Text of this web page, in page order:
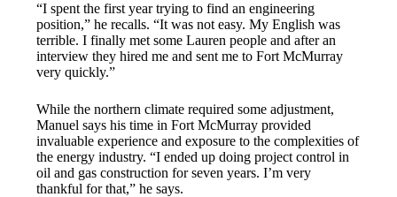
“I spent the first year trying to find an engineering
position,” he recalls. “It was not easy. My English was
terrible. I finally met some Lauren people and after an
interview they hired me and sent me to Fort McMurray
very quickly.”
While the northern climate required some adjustment,
Manuel says his time in Fort McMurray provided
invaluable experience and exposure to the complexities of
the energy industry. “I ended up doing project control in
oil and gas construction for seven years. I’m very
thankful for that,” he says.